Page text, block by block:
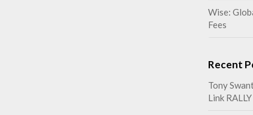
Wise:
Fees
Recent
Tony
Link RALLY